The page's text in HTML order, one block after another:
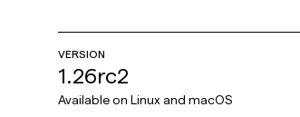
VERSION
1.26rc2
Available on Linux and macOS